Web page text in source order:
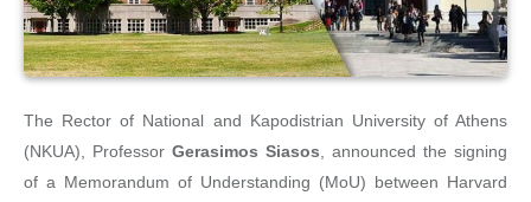
The Rector of National and Kapodistrian University of Athens
(NKUA), Professor Gerasimos Siasos , announced the signing
of a Memorandum of Understanding (MoU) between Harvard